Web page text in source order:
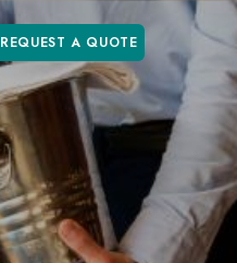
REQUEST A QUOTE